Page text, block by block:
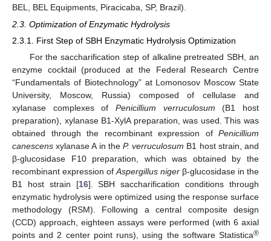
BEL, BEL Equipments, Piracicaba, SP, Brazil).
2.3. Optimization of Enzymatic Hydrolysis
2.3.1. First Step of SBH Enzymatic Hydrolysis Optimization
For the saccharification step of alkaline pretreated SBH, an
enzyme cocktail (produced at the Federal Research Centre
“Fundamentals of Biotechnology” at Lomonosov Moscow State
University, Moscow, Russia) composed of cellulase and
xylanase complexes of Penicillium verruculosum (B1 host
preparation), xylanase B1-XylA preparation, was used. This was
obtained through the recombinant expression of Penicillium
canescens xylanase A in the P. verruculosum B1 host strain, and
β-glucosidase F10 preparation, which was obtained by the
recombinant expression ofAspergillus niger β-glucosidase in the
B1 host strain [16]. SBH saccharification conditions through
enzymatic hydrolysis were optimized using the response surface
methodology (RSM). Following a central composite design
(CCD) approach, eighteen assays were performed (with 6 axial
points and 2 center point runs), using the software Statistica®